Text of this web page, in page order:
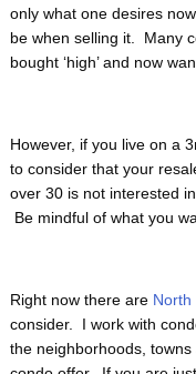
only what one desires
be when selling it. Many
bought ‘high’ and now
However, if you live on a
to consider that your
over 30 is not interested
Be mindful of what you
Right now there are North
consider. I work with
the neighborhoods,